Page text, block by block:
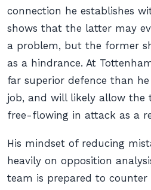
connection he establishes
shows that the latter may
a problem, but the former
as a hindrance. At
far superior defence than
job, and will likely allow the
free-flowing in attack as a
His mindset of reducing
heavily on opposition
team is prepared to